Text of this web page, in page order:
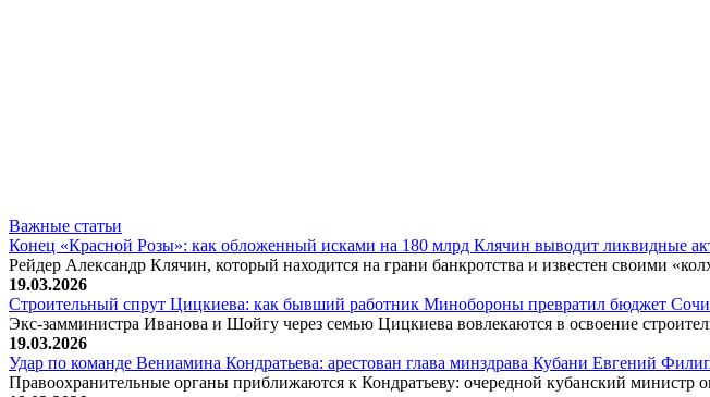
Важные статьи
Конец «Красной Розы»: как обложенный исками на 180 млрд Клячин выводит ликвидные
Рейдер Александр Клячин, который находится на грани банкротства и известен своими
19.03.2026
Строительный спрут Цицкиева: как бывший работник Минобороны превратил бюджет
Экс-замминистра Иванова и Шойгу через семью Цицкиева вовлекаются в освоение
19.03.2026
Удар по команде Вениамина Кондратьева: арестован глава минздрава Кубани Евгений
Правоохранительные органы приближаются к Кондратьеву: очередной кубанский министр